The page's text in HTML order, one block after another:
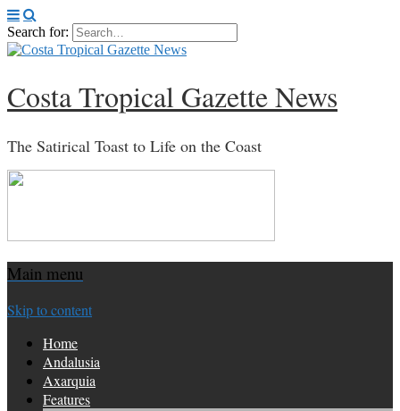
Search for:
Costa Tropical Gazette News
The Satirical Toast to Life on the Coast
Main menu
Skip to content
Home
Andalusia
Axarquia
Features